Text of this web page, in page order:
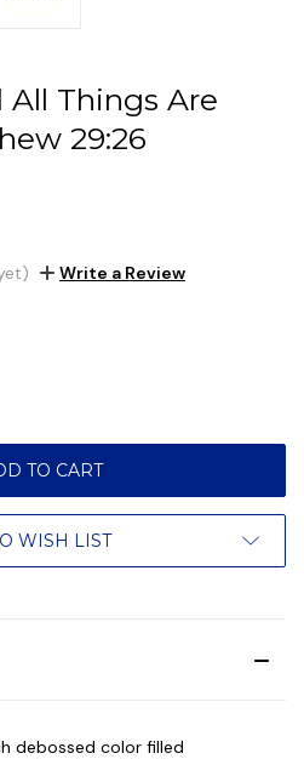
Things Are
29:26
Write a Review
WISH LIST
debossed color filled